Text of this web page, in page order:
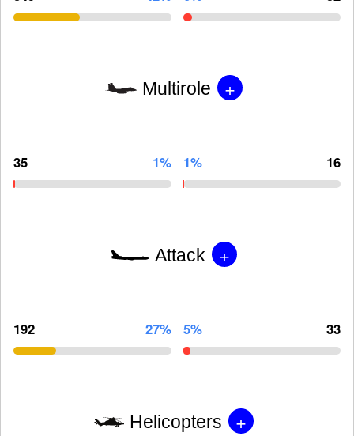
Multirole +
35 1% 1% 16
Attack +
192 27% 5% 33
Helicopters +